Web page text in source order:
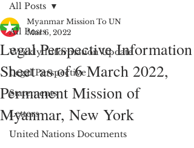
All Posts
Weekly Information Update
Legal Perspective
Statements
Letters
United Nations Documents
All Posts
Legal Perspective Information
Sheet as of 6 March 2022,
Permanent Mission of
Myanmar, New York
Myanmar Mission To UN
Mar 6, 2022